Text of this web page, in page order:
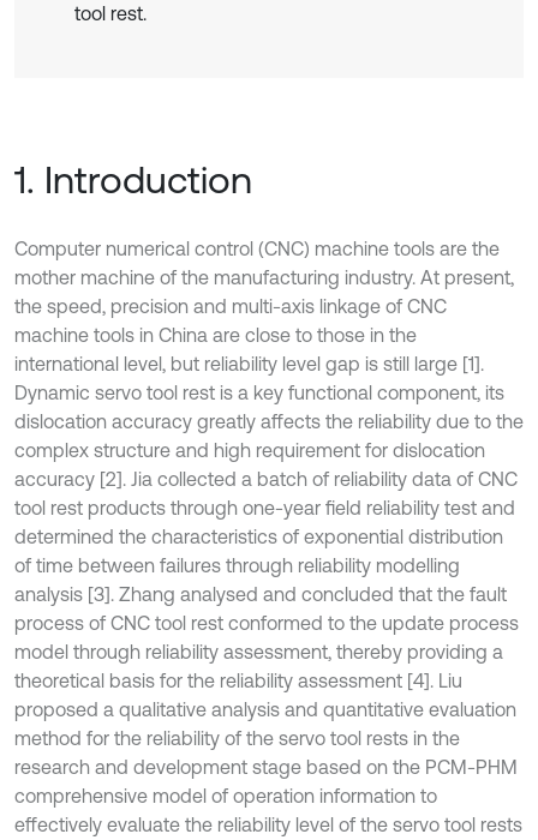
tool rest.
1. Introduction
Computer numerical control (CNC) machine tools are the
mother machine of the manufacturing industry. At present,
the speed, precision and multi-axis linkage of CNC
machine tools in China are close to those in the
international level, but reliability level gap is still large [1].
Dynamic servo tool rest is a key functional component, its
dislocation accuracy greatly affects the reliability due to the
complex structure and high requirement for dislocation
accuracy [2]. Jia collected a batch of reliability data of CNC
tool rest products through one-year field reliability test and
determined the characteristics of exponential distribution
of time between failures through reliability modelling
analysis [3]. Zhang analysed and concluded that the fault
process of CNC tool rest conformed to the update process
model through reliability assessment, thereby providing a
theoretical basis for the reliability assessment [4]. Liu
proposed a qualitative analysis and quantitative evaluation
method for the reliability of the servo tool rests in the
research and development stage based on the PCM-PHM
comprehensive model of operation information to
effectively evaluate the reliability level of the servo tool rests